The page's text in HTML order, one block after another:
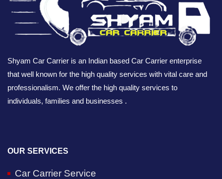
Shyam Car Carrier is an Indian based Car Carrier enterprise
that well known for the high quality services with vital care and
professionalism. We offer the high quality services to
individuals, families and businesses .
OUR SERVICES
Car Carrier Service